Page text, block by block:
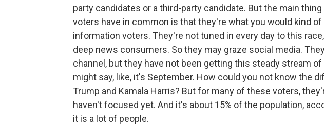
party candidates or a third-party candidate. But the main
voters have in common is that they're what you would kind
information voters. They're not tuned in every day to this
deep news consumers. So they may graze social media.
channel, but they have not been getting this steady stream
might say, like, it's September. How could you not know the
Trump and Kamala Harris? But for many of these voters,
haven't focused yet. And it's about 15% of the population,
it is a lot of people.